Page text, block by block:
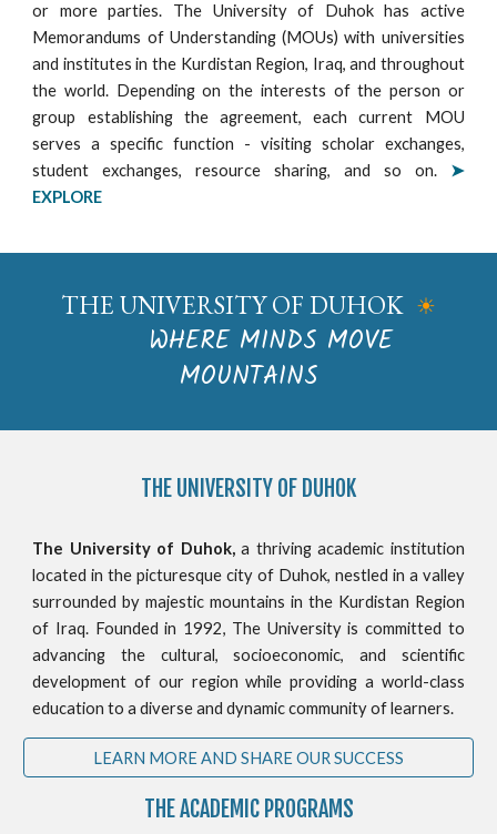
or more parties. The University of Duhok has active
Memorandums of Understanding (MOUs) with universities
and institutes in the Kurdistan Region, Iraq, and throughout
the world. Depending on the interests of the person or
group establishing the agreement, each current MOU
serves a specific function - visiting scholar exchanges,
student exchanges, resource sharing, and so on. ➤
EXPLORE
THE UNIVERSITY OF DUHOK ☀
WHERE MINDS MOVE
MOUNTAINS
THE UNIVERSITY OF DUHOK
The University of Duhok,a thriving academic institution
located in the picturesque city of Duhok, nestled in a valley
surrounded by majestic mountains in the Kurdistan Region
of Iraq. Founded in 1992, The University is committed to
advancing the cultural, socioeconomic, and scientific
development of our region while providing a world-class
education to a diverse and dynamic community of learners.
LEARN MORE AND SHARE OUR SUCCESS
THE ACADEMIC PROGRAMS